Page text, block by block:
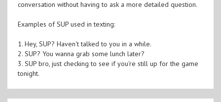
conversation without having to ask a more detailed question.
Examples of SUP used in texting:
1. Hey, SUP? Haven't talked to you in a while.
2. SUP? You wanna grab some lunch later?
3. SUP bro, just checking to see if you're still up for the game
tonight.